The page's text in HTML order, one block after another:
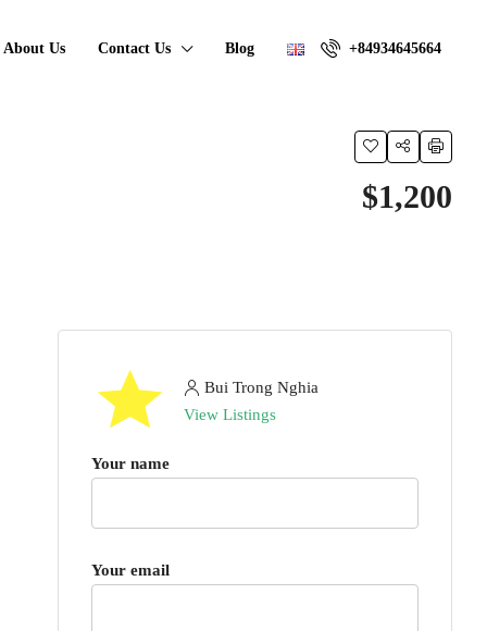
About Us Contact Us Blog +84934645664
$1,200
Bui Trong Nghia
View Listings
Your name
Your email